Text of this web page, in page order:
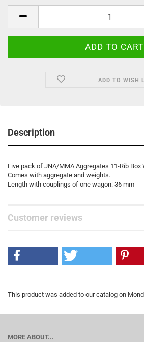
ADD TO WISH
Description
Five pack of JNA/MMA Aggregates 11-Rib Box
Comes with aggregate and weights.
Length with couplings of one wagon: 36 mm
Customer reviews
This product was added to our catalog on
MORE ABOUT...